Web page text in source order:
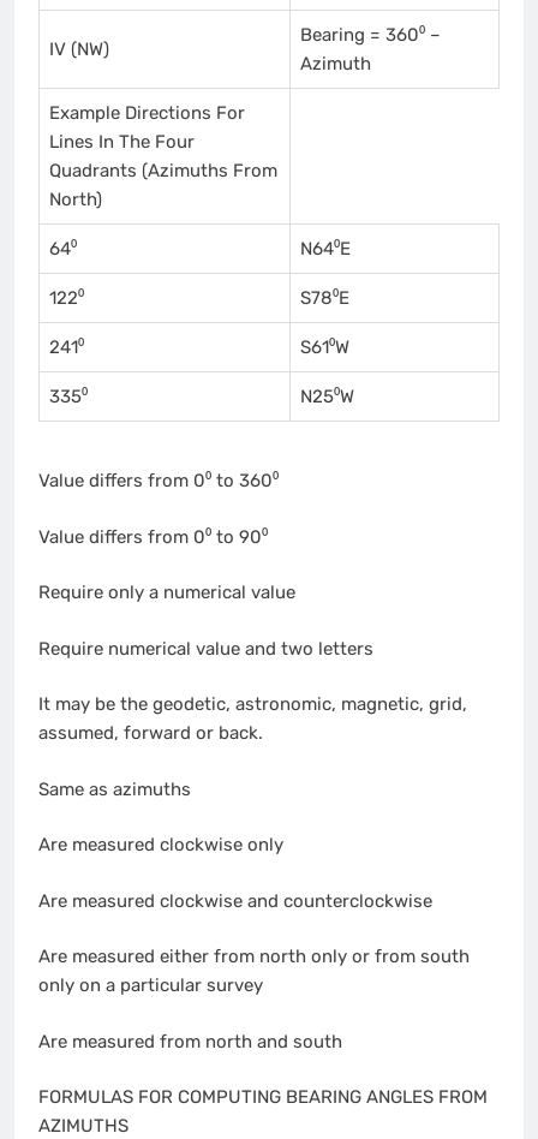
IV (NW)
Bearing = 360⁰ –
Azimuth
Example Directions For
Lines In The Four
Quadrants (Azimuths From
North)
64⁰ N64⁰E
122⁰ S78⁰E
241⁰ S61⁰W
335⁰ N25⁰W
Value differs from 0⁰ to 360⁰
Value differs from 0⁰ to 90⁰
Require only a numerical value
Require numerical value and two letters
It may be the geodetic, astronomic, magnetic, grid,
assumed, forward or back.
Same as azimuths
Are measured clockwise only
Are measured clockwise and counterclockwise
Are measured either from north only or from south
only on a particular survey
Are measured from north and south
FORMULAS FOR COMPUTING BEARING ANGLES FROM
AZIMUTHS